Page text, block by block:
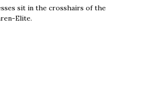
sit in the crosshairs of the
Elite.